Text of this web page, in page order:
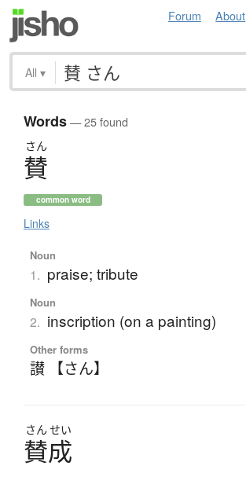
Forum About
All ▾
Words— 25 found
さん
賛
common word
Links
Noun
1. praise; tribute
Noun
2. inscription (on a painting)
Other forms
讃 【さん】
さん せい
賛成